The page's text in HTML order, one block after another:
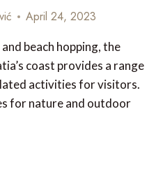
April 24, 2023
beach hopping, the
coast provides a range
activities for visitors.
for nature and outdoor